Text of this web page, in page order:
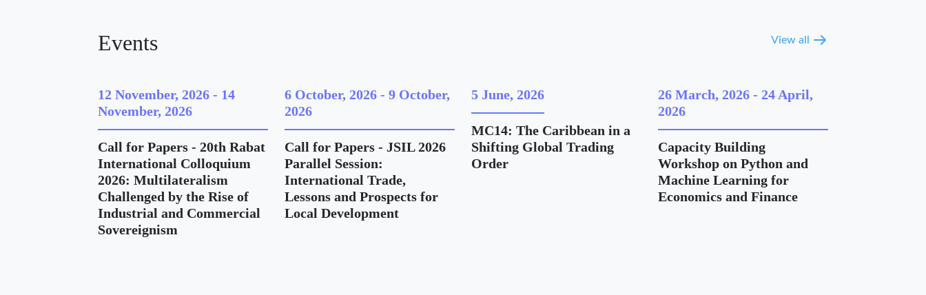
Events View all
12 November, 2026 - 14
November, 2026
Call for Papers - 20th Rabat
International Colloquium
2026: Multilateralism
Challenged by the Rise of
Industrial and Commercial
Sovereignism
6 October, 2026- 9 October,
2026
Call for Papers - JSIL 2026
Parallel Session:
International Trade,
Lessons and Prospects for
Local Development
5 June, 2026
MC14: The Caribbean in a
Shifting Global Trading
Order
26 March, 2026- 24 April,
2026
Capacity Building
Workshop on Python and
Machine Learning for
Economics and Finance